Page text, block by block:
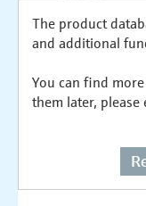
The product
and additional
You can find
them later, please